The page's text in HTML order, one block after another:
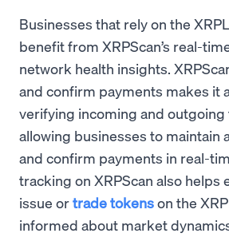
Businesses that rely on the
benefit from XRPScan’s real-
network health insights.
and confirm payments makes it
verifying incoming and outgoing
allowing businesses to maintain
and confirm payments in real-
tracking on XRPScan also helps
issue ortrade tokenson the
informed about market